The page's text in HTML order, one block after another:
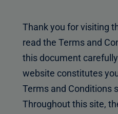
Thank you for visiting
read the Terms and
this document
website constitutes
Terms and Conditions
Throughout this site,